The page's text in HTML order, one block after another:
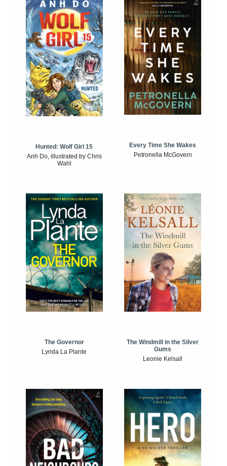
Hunted: Wolf Girl 15
Anh Do, illustrated by Chris
Wahl
Every Time She Wakes
Petronella McGovern
The Governor
Lynda La Plante
The Windmill in the Silver
Gums
Leonie Kelsall